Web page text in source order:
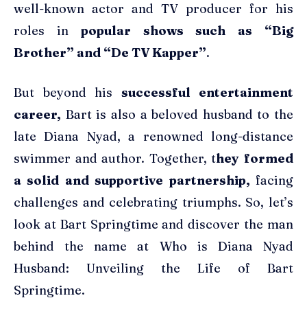
well-known actor and TV producer for his
roles in popular shows such as “Big
Brother” and “De TV Kapper”.
But beyond his successful entertainment
career, Bart is also a beloved husband to the
late Diana Nyad, a renowned long-distance
swimmer and author. Together, they formed
a solid and supportive partnership, facing
challenges and celebrating triumphs. So, let’s
look at Bart Springtime and discover the man
behind the name at Who is Diana Nyad
Husband: Unveiling the Life of Bart
Springtime.